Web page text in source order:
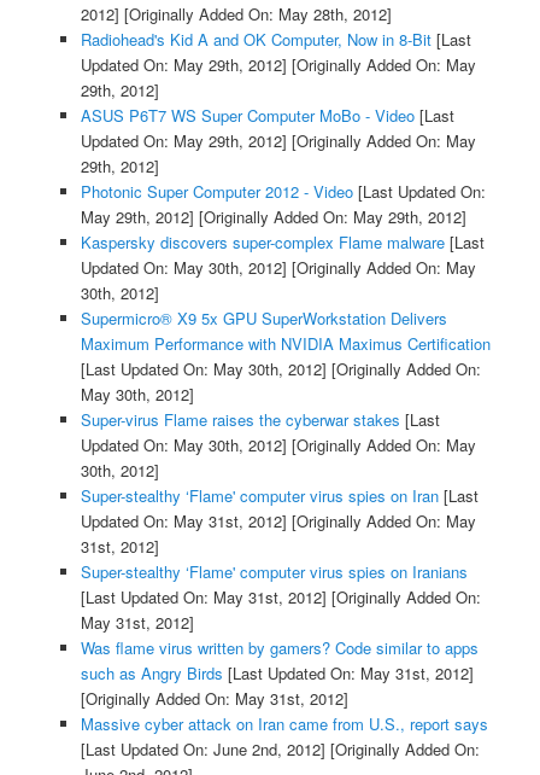
2012] [Originally Added On: May 28th, 2012]
Radiohead's Kid A and OK Computer, Now in 8-Bit[Last
Updated On: May 29th, 2012] [Originally Added On: May
29th, 2012]
ASUS P6T7 WS Super Computer MoBo - Video[Last
Updated On: May 29th, 2012] [Originally Added On: May
29th, 2012]
Photonic Super Computer 2012 - Video[Last Updated On:
May 29th, 2012] [Originally Added On: May 29th, 2012]
Kaspersky discovers super-complex Flame malware[Last
Updated On: May 30th, 2012] [Originally Added On: May
30th, 2012]
Supermicro® X9 5x GPU SuperWorkstation Delivers
Maximum Performance with NVIDIA Maximus Certification
[Last Updated On: May 30th, 2012] [Originally Added On:
May 30th, 2012]
Super-virus Flame raises the cyberwar stakes [Last
Updated On: May 30th, 2012] [Originally Added On: May
30th, 2012]
Super-stealthy ‘Flame' computer virus spies on Iran[Last
Updated On: May 31st, 2012] [Originally Added On: May
31st, 2012]
Super-stealthy ‘Flame' computer virus spies on Iranians
[Last Updated On: May 31st, 2012] [Originally Added On:
May 31st, 2012]
Was flame virus written by gamers? Code similar to apps
such as Angry Birds [Last Updated On: May 31st, 2012]
[Originally Added On: May 31st, 2012]
Massive cyber attack on Iran came from U.S., report says
[Last Updated On: June 2nd, 2012] [Originally Added On: